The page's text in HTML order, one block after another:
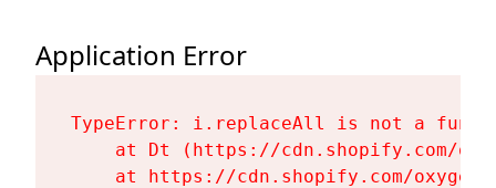
Application Error
TypeError: i.replaceAll is not a
at Dt (https://cdn.shopify.com/
at https://cdn.shopify.com/